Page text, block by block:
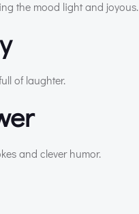
the mood light and joyous.
of laughter.
and clever humor.